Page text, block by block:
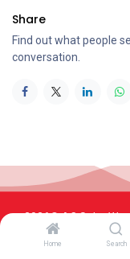
Home Search
Share
Find out what people
conversation.
2026© AC Solar
Terms and